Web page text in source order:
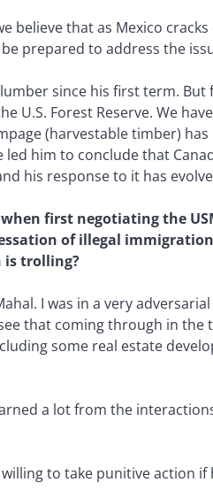
believe that as Mexico
prepared to address the
since his first term.
U.S. Forest Reserve. We
(harvestable timber) has
him to conclude that
his response to it has
first negotiating the
of illegal
is trolling?
I was in a very
that coming through in the
some real estate
a lot from the
to take punitive action if